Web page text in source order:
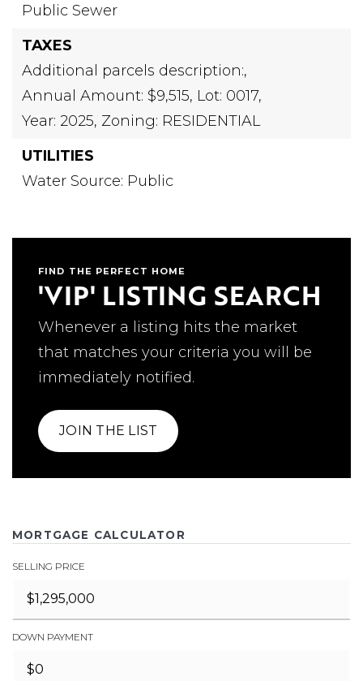
Public Sewer
TAXES
Additional parcels description:,
Annual Amount: $9,515, Lot: 0017,
Year: 2025, Zoning: RESIDENTIAL
UTILITIES
Water Source: Public
FIND THE PERFECT HOME
'VIP' LISTING SEARCH
Whenever a listing hits the market
that matches your criteria you will be
immediately notified.
JOIN THE LIST
MORTGAGE CALCULATOR
SELLING PRICE
DOWN PAYMENT